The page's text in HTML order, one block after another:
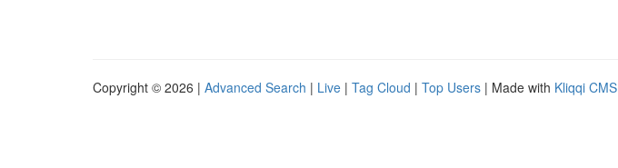
Copyright © 2026 | Advanced Search | Live | Tag Cloud | Top Users | Made with Kliqqi CMS